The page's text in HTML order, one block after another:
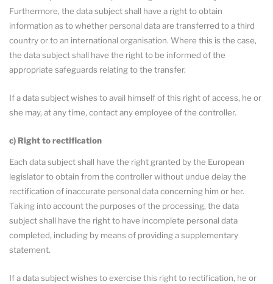
Furthermore, the data subject shall have a right to obtain
information as to whether personal data are transferred to a third
country or to an international organisation. Where this is the case,
the data subject shall have the right to be informed of the
appropriate safeguards relating to the transfer.
If a data subject wishes to avail himself of this right of access, he or
she may, at any time, contact any employee of the controller.
c) Right to rectification
Each data subject shall have the right granted by the European
legislator to obtain from the controller without undue delay the
rectification of inaccurate personal data concerning him or her.
Taking into account the purposes of the processing, the data
subject shall have the right to have incomplete personal data
completed, including by means of providing a supplementary
statement.
If a data subject wishes to exercise this right to rectification, he or